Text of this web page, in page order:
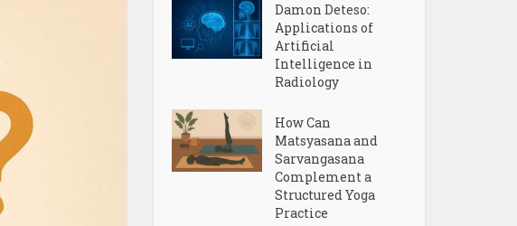
Damon Deteso:
Applications of
Artificial
Intelligence in
Radiology
How Can
Matsyasana and
Sarvangasana
Complement a
Structured Yoga
Practice